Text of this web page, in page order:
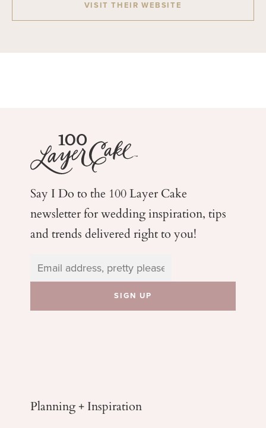
VISIT THEIR WEBSITE
Say I Do to the 100 Layer Cake
newsletter for weddinginspiration, tips
and trends delivered right to you!
Planning + Inspiration